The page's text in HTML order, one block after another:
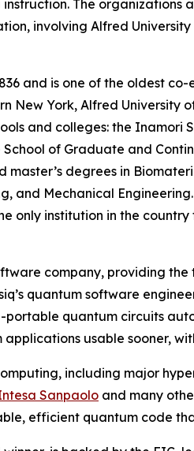
The
involving Alfred
and is one of the oldest
New York, Alfred
and colleges: the
of Graduate and
degrees in
and Mechanical
only institution in the country
company, providing
quantum software
quantum circuits
usable sooner,
including major
Sanpaolo and many
efficient quantum code